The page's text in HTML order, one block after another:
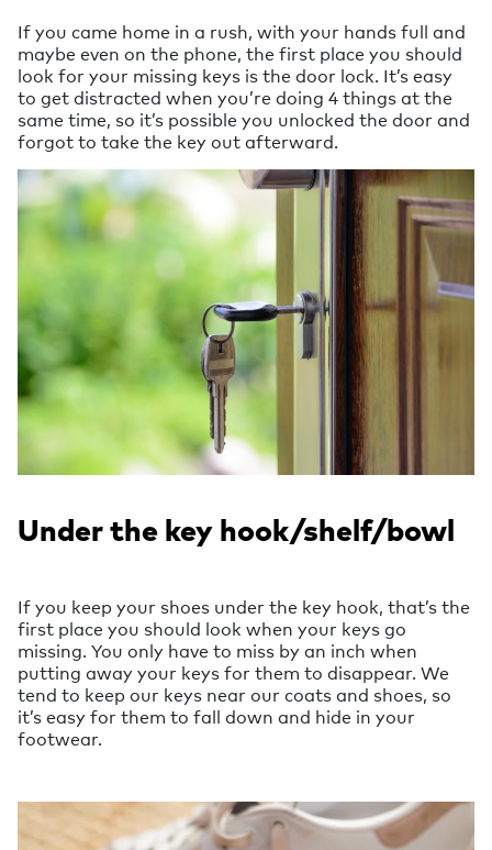
If you came home in a rush, with your hands full and
maybe even on the phone, the first place you should
look for your missing keys is the door lock. It’s easy
to get distracted when you’re doing 4 things at the
same time, so it’s possible you unlocked the door and
forgot to take the key out afterward.
Under the key hook/shelf/bowl
If you keep your shoes under the key hook, that’s the
first place you should look when your keys go
missing. You only have to miss by an inch when
putting away your keys for them to disappear. We
tend to keep our keys near our coats and shoes, so
it’s easy for them to fall down and hide in your
footwear.